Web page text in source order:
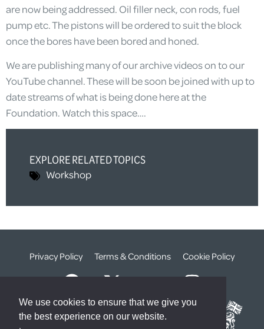
We use cookies to ensure that we give you
the best experience on our website.
are now being addressed. Oil filler neck, con rods, fuel
pump etc. The pistons will be ordered to suit the block
once the bores have been bored and honed.
We are publishing many of our archive videos on to our
YouTube channel. These will be soon be joined with up to
date streams of what is being done here at the
Foundation. Watch this space….
EXPLORE RELATED TOPICS
Workshop
Privacy Policy Terms & Conditions Cookie Policy